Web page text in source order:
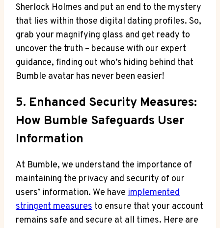
Sherlock Holmes and put an end to the mystery
that lies within those digital dating profiles. So,
grab your magnifying glass and get ready to
uncover the truth – because with our expert
guidance, finding out who’s hiding behind that
Bumble avatar has never been easier!
5. Enhanced Security Measures:
How Bumble Safeguards User
Information
At Bumble, we understand the importance of
maintaining the privacy and security of our
users’ information. We have implemented
stringent measures to ensure that your account
remains safe and secure at all times. Here are